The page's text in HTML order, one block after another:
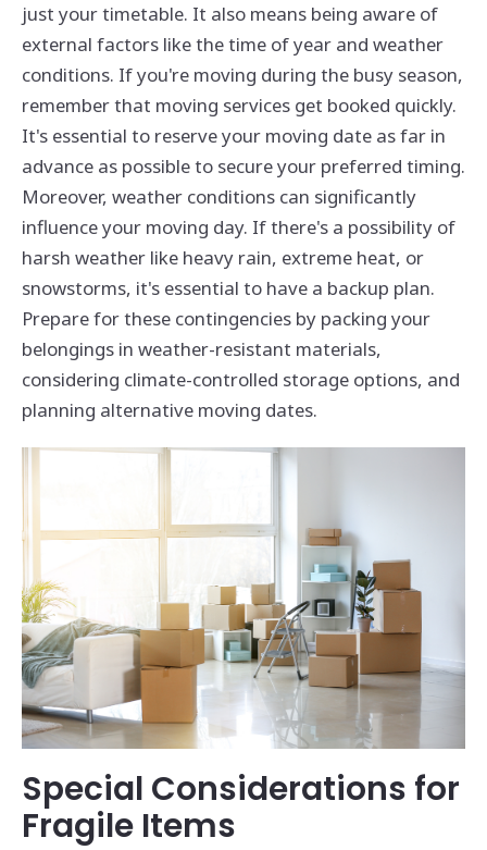
just your timetable. It also means being aware of
external factors like the time of year and weather
conditions. If you're moving during the busy season,
remember that moving services get booked quickly.
It's essential to reserve your moving date as far in
advance as possible to secure your preferred timing.
Moreover, weather conditions can significantly
influence your moving day. If there's a possibility of
harsh weather like heavy rain, extreme heat, or
snowstorms, it's essential to have a backup plan.
Prepare for these contingencies by packing your
belongings in weather-resistant materials,
considering climate-controlled storage options, and
planning alternative moving dates.
Special Considerations for
Fragile Items